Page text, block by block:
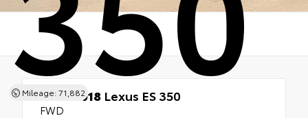
Mileage: 71,882
Used 2018 Lexus ES 350
FWD